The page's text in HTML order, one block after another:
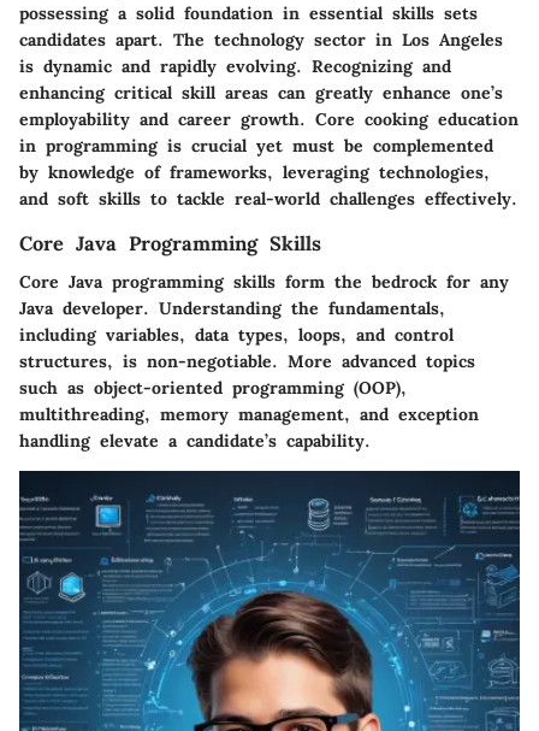
possessing a solid foundation in essential skills sets
candidates apart. The technology sector in Los Angeles
is dynamic and rapidly evolving. Recognizing and
enhancing critical skill areas can greatly enhance one’s
employability and career growth. Core cooking education
in programming is crucial yet must be complemented
by knowledge of frameworks, leveraging technologies,
and soft skills to tackle real-world challenges effectively.
Core Java Programming Skills
Core Java programming skills form the bedrock for any
Java developer. Understanding the fundamentals,
including variables, data types, loops, and control
structures, is non-negotiable. More advanced topics
such as object-oriented programming (OOP),
multithreading, memory management, and exception
handling elevate a candidate’s capability.